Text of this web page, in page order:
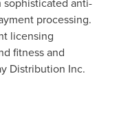
processing.
licensing
fitness and
Distribution Inc.